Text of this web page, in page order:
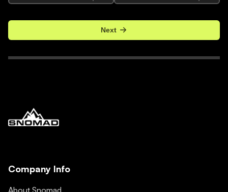
Next
Company Info